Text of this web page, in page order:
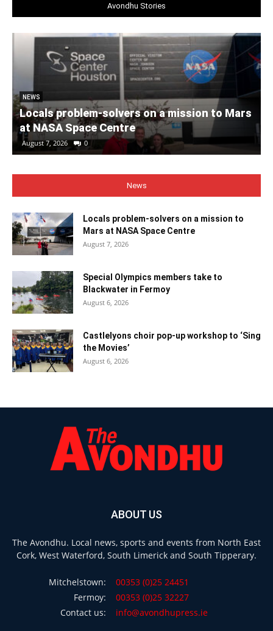
Avondhu Stories
NEWS
Locals problem-solvers on a mission to Mars
at NASA Space Centre
August 7, 2026 0
News
Locals problem-solvers on a mission to
Mars at NASA Space Centre
August 7, 2026
Special Olympics members take to
Blackwater in Fermoy
August 6, 2026
Castlelyons choir pop-up workshop to ‘Sing
the Movies’
August 6, 2026
ABOUT US
The Avondhu. Local news, sports and events from North East
Cork, West Waterford, South Limerick and South Tipperary.
Mitchelstown:
00353 (0)25 24451
Fermoy:
00353 (0)25 32227
Contact us:
info@avondhupress.ie